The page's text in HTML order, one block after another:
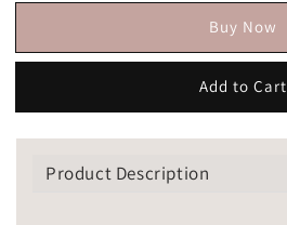
Buy Now
Add to Cart
Product Description